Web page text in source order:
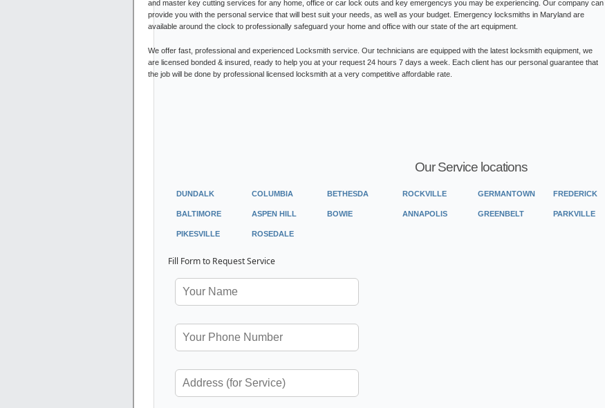
and master key cutting services for any home, office or car lock outs and key emergencys you may be experiencing. Our company can
provide you with the personal service that will best suit your needs, as well as your budget. Emergency locksmiths in Maryland are
available around the clock to professionally safeguard your home and office with our state of the art equipment.
We offer fast, professional and experienced Locksmith service. Our technicians are equipped with the latest locksmith equipment, we
are licensed bonded & insured, ready to help you at your request 24 hours 7 days a week. Each client has our personal guarantee that
the job will be done by professional licensed locksmith at a very competitive affordable rate.
Our Service locations
DUNDALK COLUMBIA BETHESDA ROCKVILLE GERMANTOWN FREDERICK
BALTIMORE ASPEN HILL BOWIE ANNAPOLIS GREENBELT PARKVILLE
PIKESVILLE ROSEDALE
Fill Form to Request Service